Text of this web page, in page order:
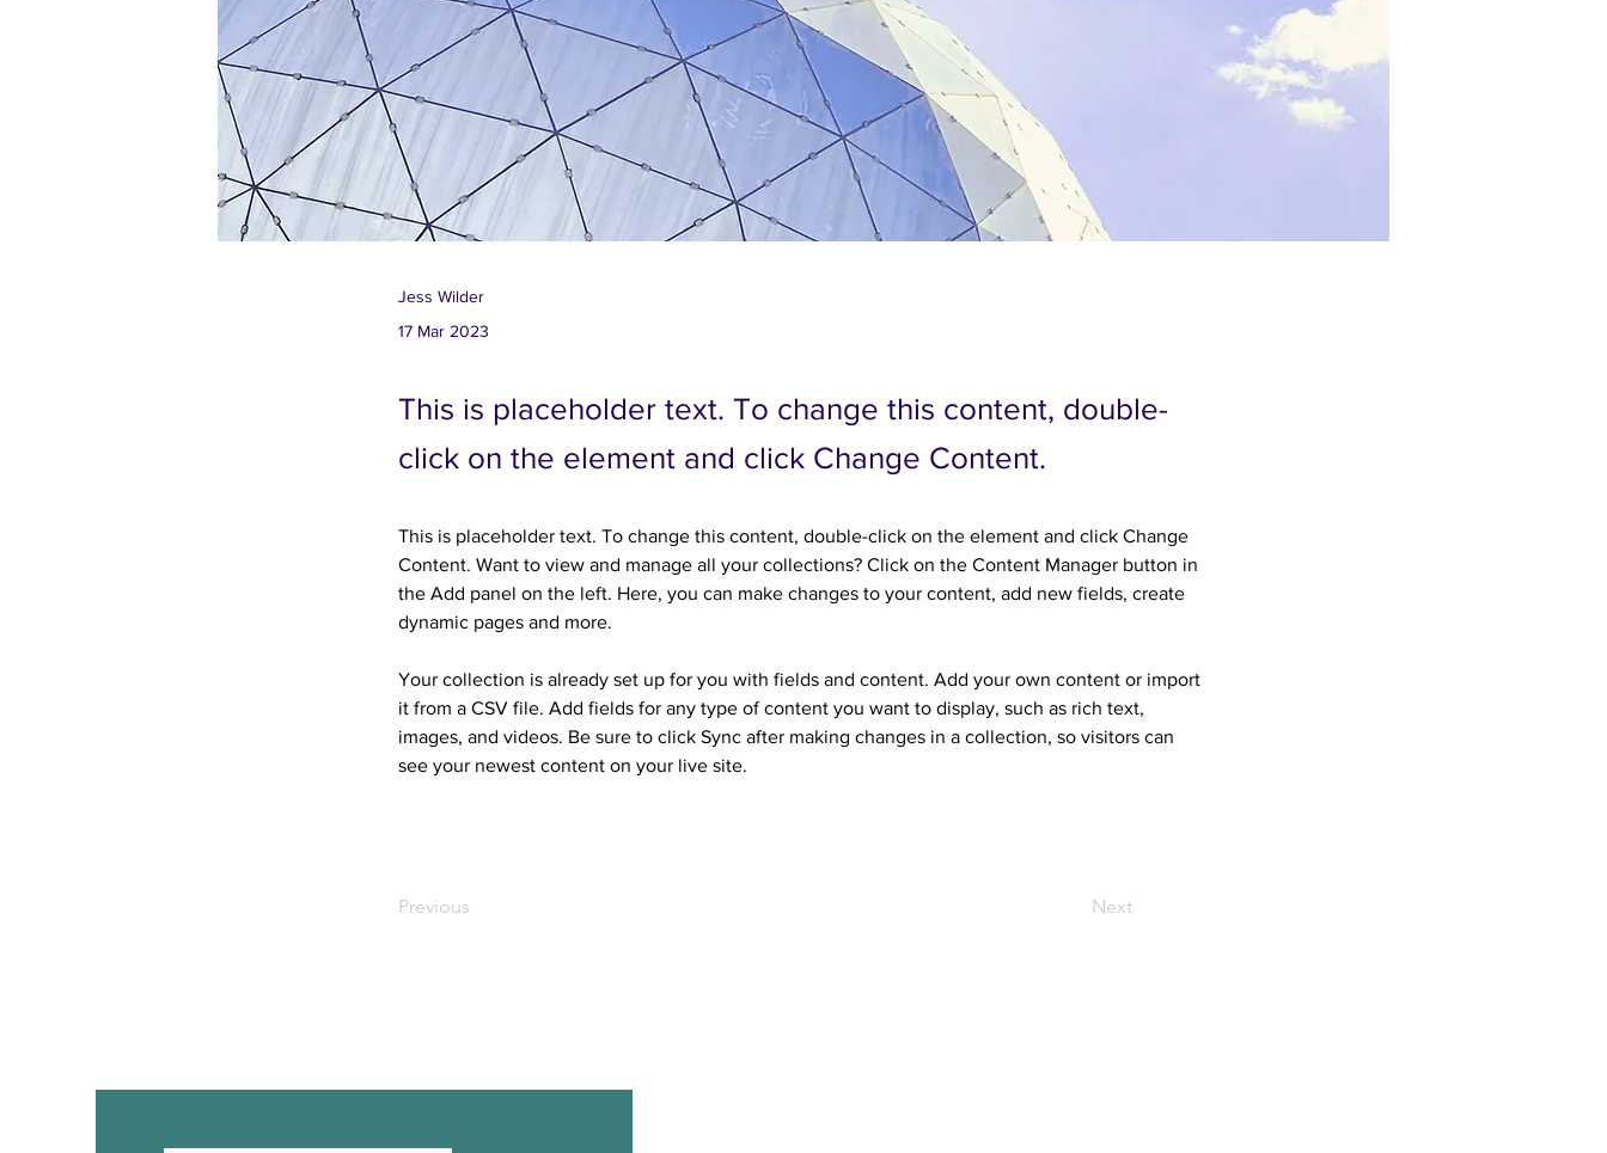
Jess Wilder
17 Mar 2023
This is placeholder text. To change this content, double-
click on the element and click Change Content.
This is placeholder text. To change this content, double-click on the element and click Change
Content. Want to view and manage all your collections? Click on the Content Manager button in
the Add panel on the left. Here, you can make changes to your content, add new fields, create
dynamic pages and more.
Your collection is already set up for you with fields and content. Add your own content or import
it from a CSV file. Add fields for any type of content you want to display, such as rich text,
images, and videos. Be sure to click Sync after making changes in a collection, so visitors can
see your newest content on your live site.
Previous Next